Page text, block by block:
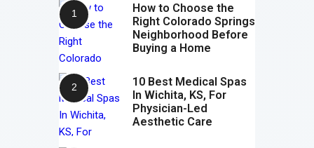
How to Choose the
Right Colorado Springs
Neighborhood Before
Buying a Home
10 Best Medical Spas
In Wichita, KS, For
Physician-Led
Aesthetic Care